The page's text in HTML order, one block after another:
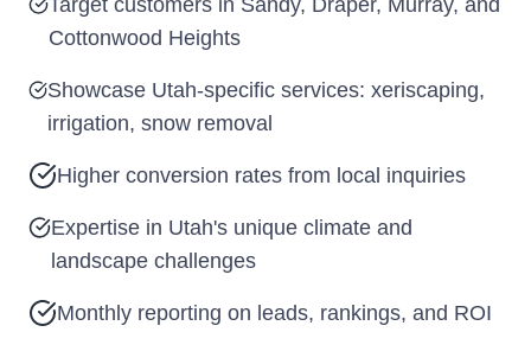
Cottonwood Heights
Showcase Utah-specific services: xeriscaping,
irrigation, snow removal
Higher conversion rates from local inquiries
Expertise in Utah's unique climate and
landscape challenges
Monthly reporting on leads, rankings, and ROI